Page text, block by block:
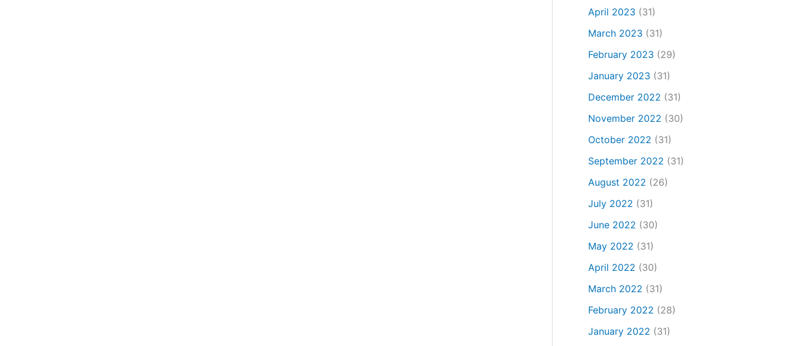
April 2023 (31)
March 2023 (31)
February 2023 (29)
January 2023 (31)
December 2022 (31)
November 2022 (30)
October 2022 (31)
September 2022 (31)
August 2022 (26)
July 2022 (31)
June 2022 (30)
May 2022 (31)
April 2022 (30)
March 2022 (31)
February 2022 (28)
January 2022 (31)